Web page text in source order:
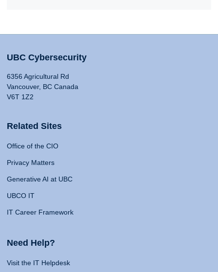
UBC Cybersecurity
6356 Agricultural Rd
Vancouver, BC Canada
V6T 1Z2
Related Sites
Office of the CIO
Privacy Matters
Generative AI at UBC
UBCO IT
IT Career Framework
Need Help?
Visit the IT Helpdesk